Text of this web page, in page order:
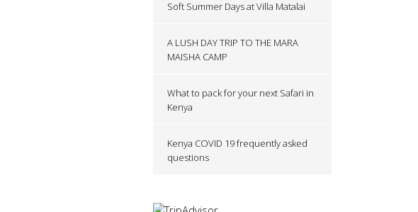
Soft Summer Days at Villa Matalai
A LUSH DAY TRIP TO THE MARA
MAISHA CAMP
What to pack for your next Safari in
Kenya
Kenya COVID 19 frequently asked
questions